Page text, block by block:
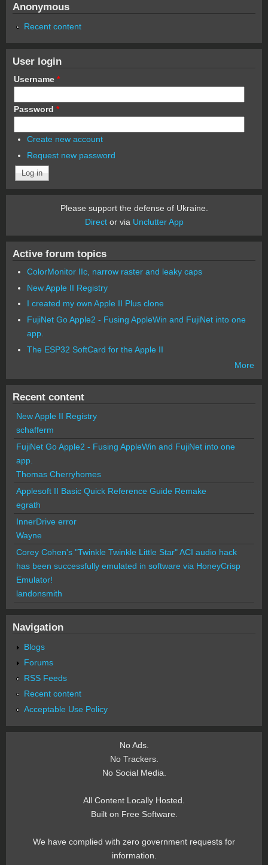
Anonymous
Recent content
User login
Username *
Password *
Create new account
Request new password
Please support the defense of Ukraine.
Director via Unclutter App
Active forum topics
ColorMonitor IIc, narrow raster and leaky caps
New Apple II Registry
I created my own Apple II Plus clone
FujiNet Go Apple2 - Fusing AppleWin and FujiNet into one
app.
The ESP32 SoftCard for the Apple II
More
Recent content
New Apple II Registry
schafferm
FujiNet Go Apple2 - Fusing AppleWin and FujiNet into one
app.
Thomas Cherryhomes
Applesoft II Basic Quick Reference Guide Remake
egrath
InnerDrive error
Wayne
Corey Cohen's "Twinkle Twinkle Little Star" ACI audio hack
has been successfully emulated in software via HoneyCrisp
Emulator!
landonsmith
Navigation
Blogs
Forums
RSS Feeds
Recent content
Acceptable Use Policy
No Ads.
No Trackers.
No Social Media.
All Content Locally Hosted.
Built on Free Software.
We have complied with zero government requests for
information.